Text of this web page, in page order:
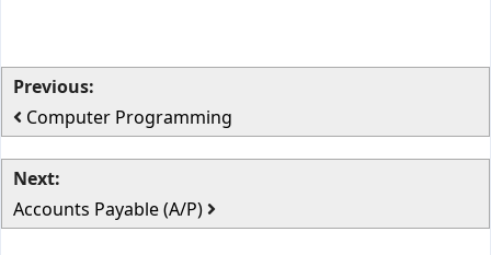
Previous:
Computer Programming
Next:
Accounts Payable (A/P)